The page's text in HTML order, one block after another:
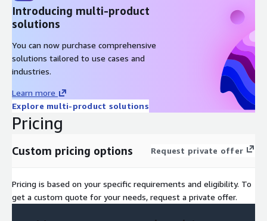
Introducing multi-product
solutions
You can now purchase comprehensive
solutions tailored to use cases and
industries.
Learn more
Explore multi-product solutions
Pricing
Custom pricing options Request private offer
Pricing is based on your specific requirements and eligibility. To
get a custom quote for your needs, request a private offer.